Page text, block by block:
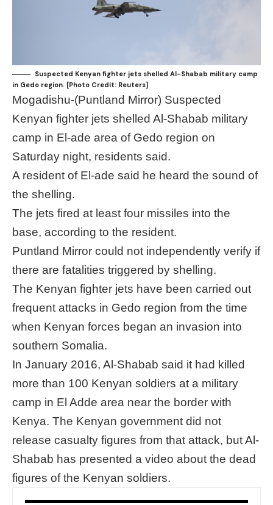
Suspected Kenyan fighter jets shelled Al-Shabab military camp
in Gedo region. [Photo Credit: Reuters]
Mogadishu-(Puntland Mirror) Suspected
Kenyan fighter jets shelled Al-Shabab military
camp in El-ade area of Gedo region on
Saturday night, residents said.
A resident of El-ade said he heard the sound of
the shelling.
The jets fired at least four missiles into the
base, according to the resident.
Puntland Mirror could not independently verify if
there are fatalities triggered by shelling.
The Kenyan fighter jets have been carried out
frequent attacks in Gedo region from the time
when Kenyan forces began an invasion into
southern Somalia.
In January 2016, Al-Shabab said it had killed
more than 100 Kenyan soldiers at a military
camp in El Adde area near the border with
Kenya. The Kenyan government did not
release casualty figures from that attack, but Al-
Shabab has presented a video about the dead
figures of the Kenyan soldiers.